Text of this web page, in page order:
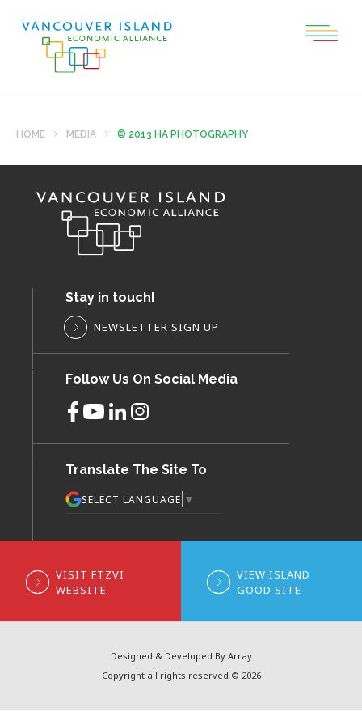
HOME MEDIA © 2013 HA PHOTOGRAPHY
Stay in touch!
NEWSLETTER SIGN UP
Follow Us On Social Media
Translate The Site To
SELECT LANGUAGE ▼
VISIT FTZVI
WEBSITE
VIEW ISLAND
GOOD SITE
Designed & Developed By Array
Copyright all rights reserved © 2026